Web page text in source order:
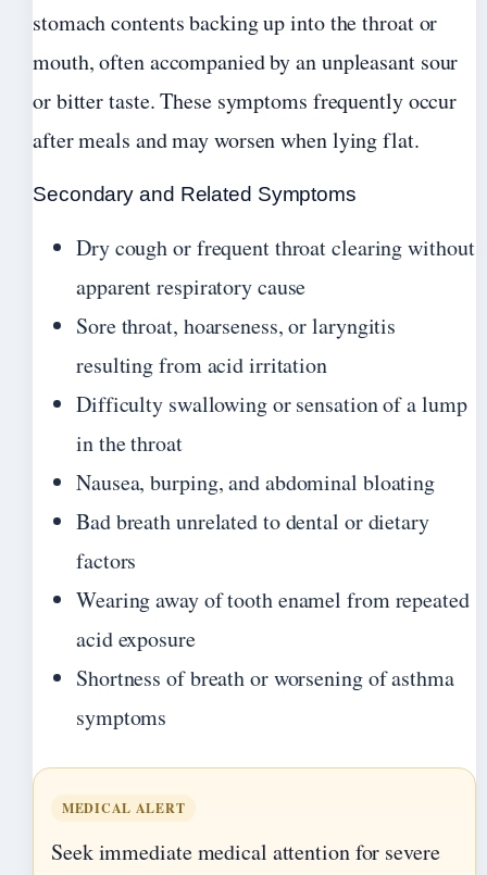
stomach contents backing up into the throat or
mouth, often accompanied by an unpleasant sour
or bitter taste. These symptoms frequently occur
after meals and may worsen when lying flat.
Secondary and Related Symptoms
Dry cough or frequent throat clearing without
apparent respiratory cause
Sore throat, hoarseness, or laryngitis
resulting from acid irritation
Difficulty swallowing or sensation of a lump
in the throat
Nausea, burping, and abdominal bloating
Bad breath unrelated to dental or dietary
factors
Wearing away of tooth enamel from repeated
acid exposure
Shortness of breath or worsening of asthma
symptoms
MEDICAL ALERT
Seek immediate medical attention for severe